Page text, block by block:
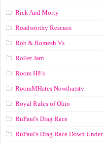
Rick And Morty
Roadworthy Rescues
Rob & Romesh Vs
Roller Jam
Room H8’s
RoomMHates Nowthatstv
Royal Rules of Ohio
RuPaul's Drag Race
RuPaul's Drag Race Down Under